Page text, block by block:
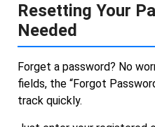
Resetting Your
Needed
Forget a password? No
fields, the “Forgot
track quickly.